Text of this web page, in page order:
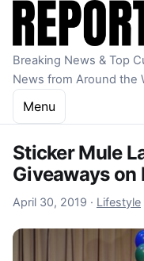
Skip to content
Breaking News & Top
News from Around the
Menu
Sticker Mule
Giveaways on
April 30, 2019 October
· Lifestyle